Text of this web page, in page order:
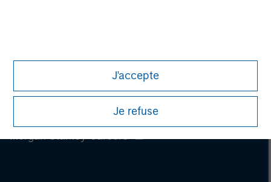
J'accepte
Je refuse
Morgan Stanley Careers